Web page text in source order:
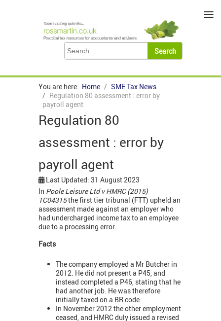
You are here: Home
SME Tax News
Regulation 80 assessment : error by
payroll agent
Regulation 80
assessment : error by
payroll agent
Last Updated: 31 August 2023
In Poole Leisure Ltd v HMRC (2015)
TC04315the first tier tribunal (FTT) upheld an
assessment made against an employer who
had undercharged income tax to an employee
due to a processing error.
Facts
The company employed a Mr Butcher in
2012. He did not present a P45, and
instead completed a P46, stating that he
had another job. He was therefore
initially taxed on a BR code.
In November 2012 the other employment
ceased, and HMRC duly issued a revised
≡